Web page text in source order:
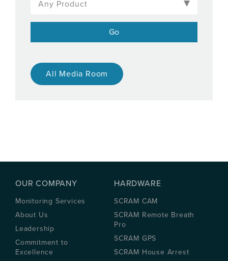
All Media Room
OUR COMPANY
Monitoring Services
About Us
Leadership
Commitment to
Excellence
HARDWARE
SCRAM CAM
SCRAM Remote Breath
Pro
SCRAM GPS
SCRAM House Arrest